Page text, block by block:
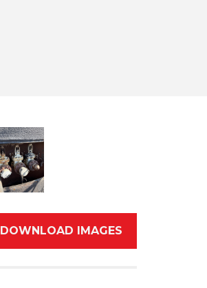
DOWNLOAD IMAGES